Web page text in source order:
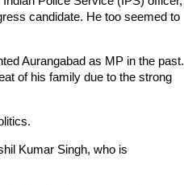
candidate. He too seemed to
Aurangabad as MP in the past.
of his family due to the strong
Kumar Singh, who is